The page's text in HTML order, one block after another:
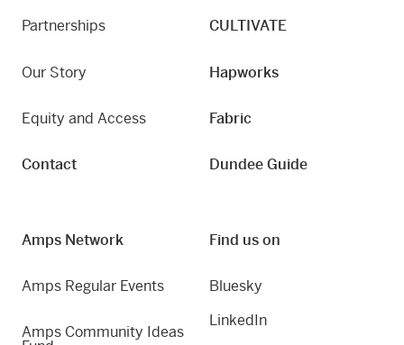
Partnerships
Our Story
Equity and Access
Contact
CULTIVATE
Hapworks
Fabric
Dundee Guide
Amps Network
Amps Regular Events
Amps Community Ideas
Find us on
Bluesky
LinkedIn